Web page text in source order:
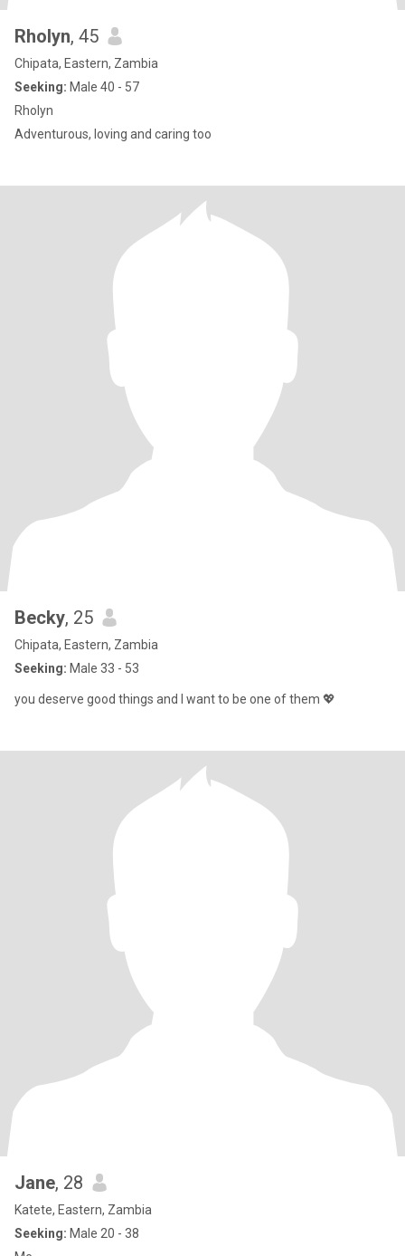
Rholyn, 45
Chipata, Eastern, Zambia
Seeking: Male 40 - 57
Rholyn
Adventurous, loving and caring too
Becky, 25
Chipata, Eastern, Zambia
Seeking: Male 33 - 53
you deserve good things and I want to be one of them 💖
Jane, 28
Katete, Eastern, Zambia
Seeking: Male 20 - 38